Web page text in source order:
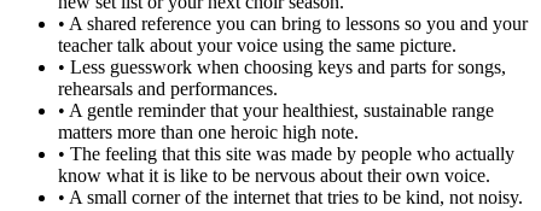
• A shared reference you can bring to lessons so you and your
teacher talk about your voice using the same picture.
• Less guesswork when choosing keys and parts for songs,
rehearsals and performances.
• A gentle reminder that your healthiest, sustainable range
matters more than one heroic high note.
• The feeling that this site was made by people who actually
know what it is like to be nervous about their own voice.
• A small corner of the internet that tries to be kind, not noisy.